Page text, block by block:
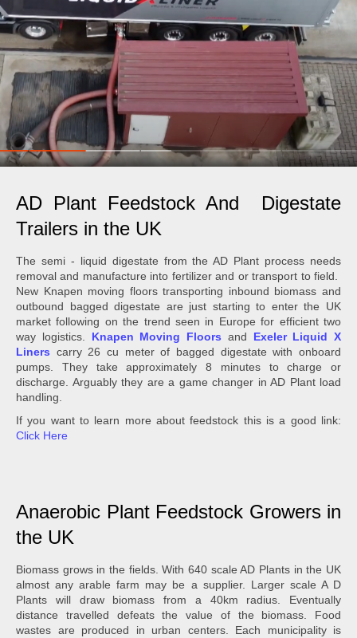
AD Plant Feedstock And Digestate
Trailers in the UK
The semi - liquid digestate from the AD Plant process needs
removal and manufacture into fertilizer and or transport to field.
New Knapen moving floors transporting inbound biomass and
outbound bagged digestate are just starting to enter the UK
market following on the trend seen in Europe for efficient two
way logistics. Knapen Moving Floors and Exeler Liquid X
Liners carry 26 cu meter of bagged digestate with onboard
pumps. They take approximately 8 minutes to charge or
discharge. Arguably they are a game changer in AD Plant load
handling.
If you want to learn more about feedstock this is a good link:
Click Here
Anaerobic Plant Feedstock Growers in
the UK
Biomass grows in the fields. With 640 scale AD Plants in the UK
almost any arable farm may be a supplier. Larger scale A D
Plants will draw biomass from a 40km radius. Eventually
distance travelled defeats the value of the biomass. Food
wastes are produced in urban centers. Each municipality is